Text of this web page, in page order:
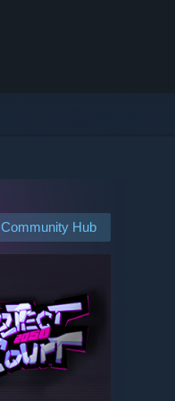
Community Hub